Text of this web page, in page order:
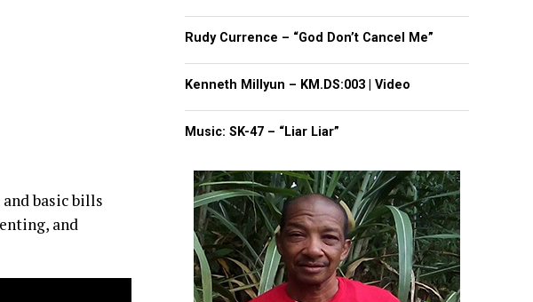
basic bills
and
Rudy Currence – “God Don’t Cancel Me”
Kenneth Millyun – KM.DS:003 | Video
Music: SK-47 – “Liar Liar”